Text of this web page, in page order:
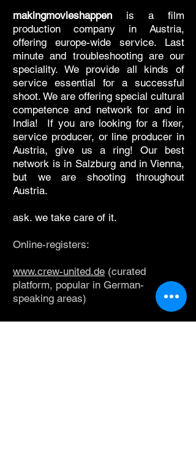
makingmovieshappen is a film
production company in Austria,
offering europe-wide service. Last
minute and troubleshooting are our
speciality. We provide all kinds of
service essential for a successful
shoot. We are offering special cultural
competence and network for and in
India! If you are looking for a fixer,
service producer, or line producer in
Austria, give us a ring! Our best
network is in Salzburg and in Vienna,
but we are shooting throughout
Austria.
ask. we take care of it.
Online-registers:
www.crew-united.de (curated
platform, popular in German-
speaking areas)
www.voeap.at(society of production-